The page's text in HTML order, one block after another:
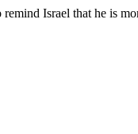
remind Israel that he is